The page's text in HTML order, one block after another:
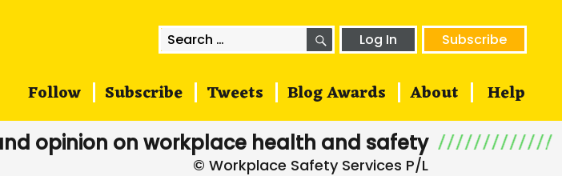
Search
for:
SEARCHLog In Subscribe
Follow Subscribe Tweets Blog Awards About Help
opinion on workplace health and safety